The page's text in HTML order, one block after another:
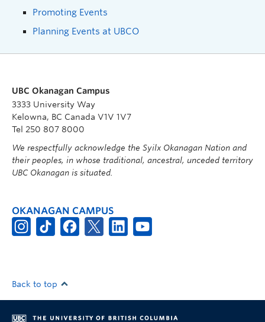
Promoting Events
Planning Events at UBCO
UBC Okanagan Campus
3333 University Way
Kelowna, BC Canada V1V 1V7
Tel 250 807 8000
We respectfully acknowledge the Syilx Okanagan Nation and
their peoples, in whose traditional, ancestral, unceded territory
UBC Okanagan is situated.
OKANAGAN CAMPUS
Back to top